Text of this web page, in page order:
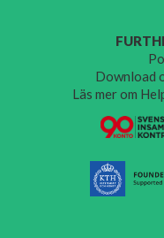
Download
Läs mer om